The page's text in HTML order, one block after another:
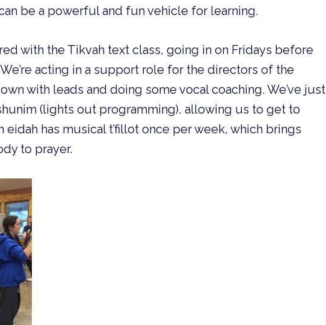
be a powerful and fun vehicle for learning.
with the Tikvah text class, going in on Fridays before
acting in a support role for the directors of the
with leads and doing some vocal coaching. We’ve just
(lights out programming), allowing us to get to
has musical t’fillot once per week, which brings
to prayer.